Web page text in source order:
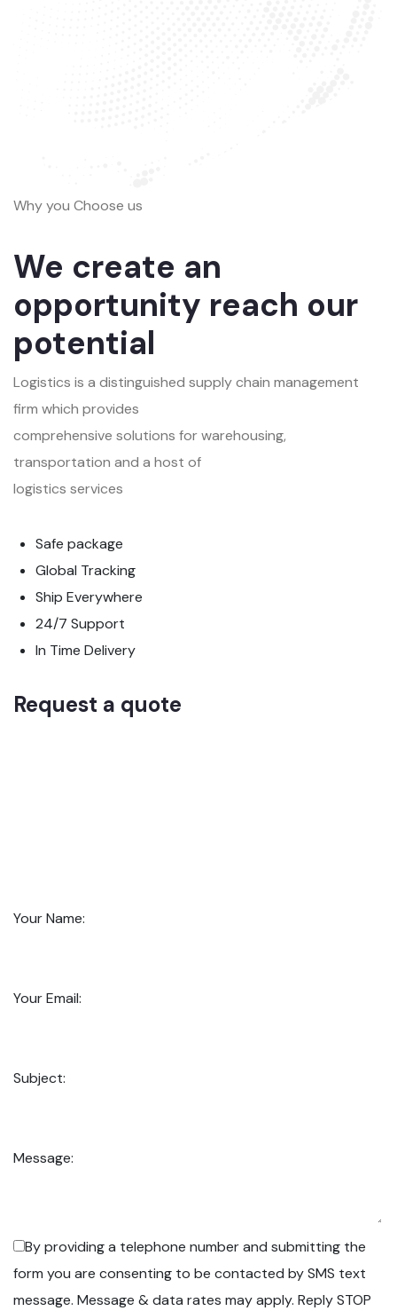
Why you Choose us
We create an
opportunity reach our
potential
Logistics is a distinguished supply chain management
firm which provides
comprehensive solutions for warehousing,
transportation and a host of
logistics services
Safe package
Global Tracking
Ship Everywhere
24/7 Support
In Time Delivery
Request a quote
Your Name:
Your Email:
Subject:
Message:
By providing a telephone number and submitting the
form you are consenting to be contacted by SMS text
message. Message & data rates may apply. Reply STOP